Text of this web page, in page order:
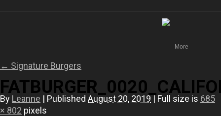
More
← Signature Burgers
By Leanne | Published August 20, 2019 | Full size is 685
× 802 pixels